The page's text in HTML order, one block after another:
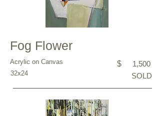
Fog Flower
Acrylic on Canvas $ 1,500
32x24 SOLD